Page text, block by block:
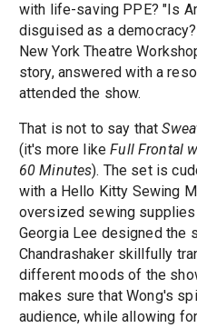
with life-saving PPE? "Is
disguised as a
New York Theatre
story, answered with a
attended the show.
That is not to say that
(it's more likeFull Frontal
60 Minutes). The set is
with a Hello Kitty Sewing
oversized sewing
Georgia Lee designed the
Chandrashaker skillfully
different moods of the
makes sure that Wong's
audience, while allowing